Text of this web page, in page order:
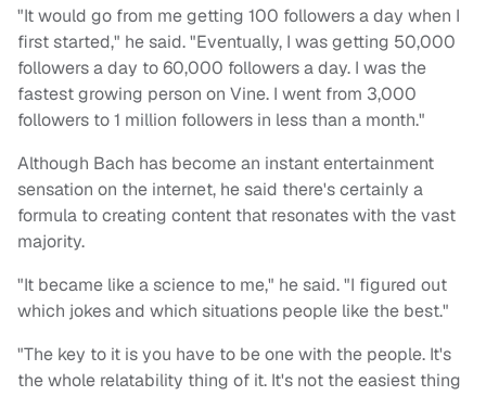
"It would go from me getting 100 followers a day when I
first started," he said. "Eventually, I was getting 50,000
followers a day to 60,000 followers a day. I was the
fastest growing person on Vine. I went from 3,000
followers to 1 million followers in less than a month."
Although Bach has become an instant entertainment
sensation on the internet, he said there's certainly a
formula to creating content that resonates with the vast
majority.
"It became like a science to me," he said. "I figured out
which jokes and which situations people like the best."
"The key to it is you have to be one with the people. It's
the whole relatability thing of it. It's not the easiest thing